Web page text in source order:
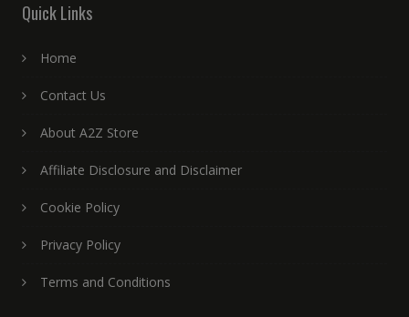
Quick Links
Home
Contact Us
About A2Z Store
Affiliate Disclosure and Disclaimer
Cookie Policy
Privacy Policy
Terms and Conditions